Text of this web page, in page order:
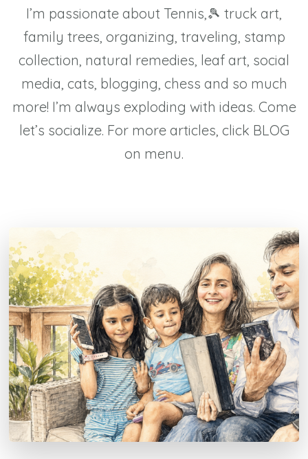
I’m passionate about Tennis,🎾 truck art,
family trees, organizing, traveling, stamp
collection, natural remedies, leaf art, social
media, cats, blogging, chess and so much
more! I’m always exploding with ideas. Come
let’s socialize. For more articles, click BLOG
on menu.